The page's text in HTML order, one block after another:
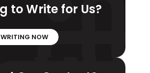
to Write for Us?
NOW